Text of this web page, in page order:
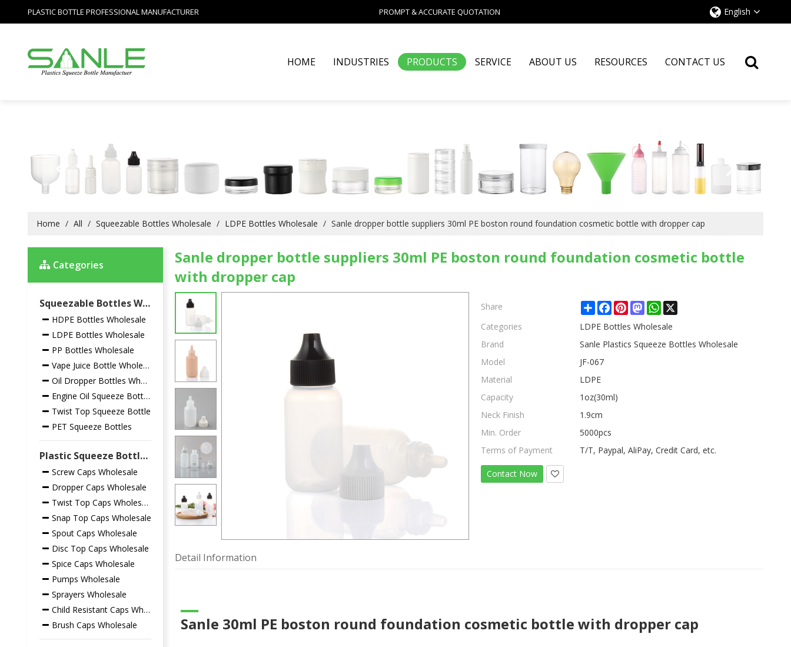
PLASTIC BOTTLE PROFESSIONAL MANUFACTURER PROMPT & ACCURATE QUOTATION English
HOME INDUSTRIES PRODUCTS SERVICE ABOUT US RESOURCES CONTACT US
Home / All / Squeezable Bottles Wholesale / LDPE Bottles Wholesale / Sanle dropper bottle suppliers 30ml PE boston round foundation cosmetic bottle with dropper cap
Categories
Squeezable Bottles Wholesale
HDPE Bottles Wholesale
LDPE Bottles Wholesale
PP Bottles Wholesale
Vape Juice Bottle Wholesale
Oil Dropper Bottles Wholesale
Engine Oil Squeeze Bottles
Twist Top Squeeze Bottle
PET Squeeze Bottles
Plastic Squeeze Bottles Closures Wholesale
Screw Caps Wholesale
Dropper Caps Wholesale
Twist Top Caps Wholesale
Snap Top Caps Wholesale
Spout Caps Wholesale
Disc Top Caps Wholesale
Spice Caps Wholesale
Pumps Wholesale
Sprayers Wholesale
Child Resistant Caps Wholesale
Brush Caps Wholesale
Sanle dropper bottle suppliers 30ml PE boston round foundation cosmetic bottle
with dropper cap
Share ShareFacebook
PinterestMastodonWhatsApp
Categories
LDPE Bottles Wholesale
Brand
Sanle Plastics Squeeze Bottles Wholesale
Model
JF-067
Material
LDPE
Capacity
1oz(30ml)
Neck Finish
1.9cm
Min. Order
5000pcs
Terms of Payment
T/T, Paypal, AliPay, Credit Card, etc.
Contact Now
Detail Information
Sanle 30ml PE boston round foundation cosmetic bottle with dropper cap